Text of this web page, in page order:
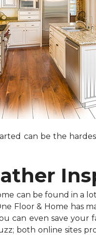
can be the
can be found in a
Floor & Home has
can even save
both online sites